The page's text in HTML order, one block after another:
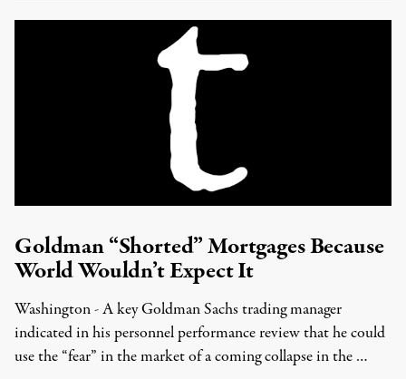
Goldman “Shorted” Mortgages Because
World Wouldn’t Expect It
Washington - A key Goldman Sachs trading manager
indicated in his personnel performance review that he could
use the “fear” in the market of a coming collapse in the …